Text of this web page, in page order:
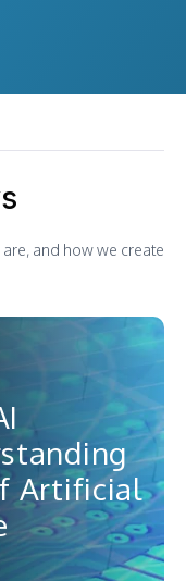
and how we create
Artificial